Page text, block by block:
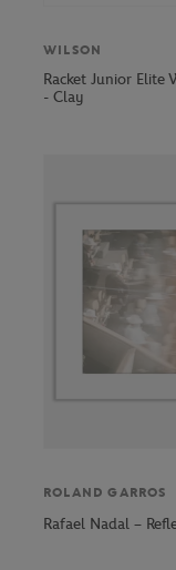
WILSON
Racket Junior Elite
- Clay
ROLAND GARROS
Rafael Nadal –